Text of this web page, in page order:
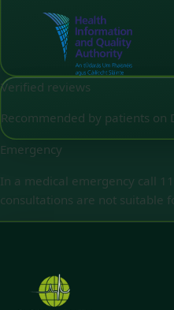
Verified reviews
Recommended by patients on
Emergency
In a medical emergency call
consultations are not suitable